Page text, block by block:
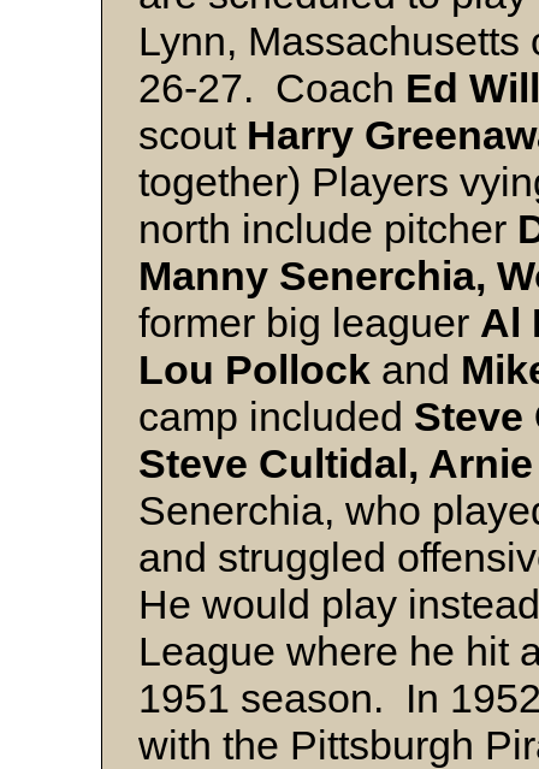
Lynn, Massachusetts
26-27. Coach Ed
scout Harry
together) Players
north include pitcher
Manny Senerchia,
former big leaguer Al
Lou Pollock and
camp included Steve
Steve Cultidal,
Senerchia, who
and struggled
He would play
League where he hit
1951 season. In
with the Pittsburgh